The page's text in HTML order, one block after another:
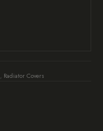
, Radiator Covers